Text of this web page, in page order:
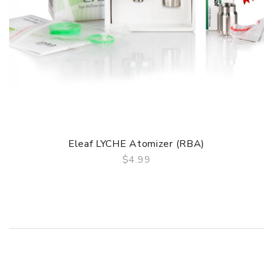
Eleaf LYCHE Atomizer (RBA)
$4.99